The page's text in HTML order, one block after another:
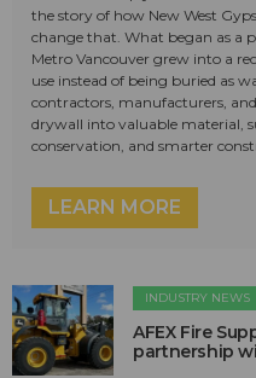
the story of how New West
change that. What began as a
Metro Vancouver grew into a
use instead of being buried as
contractors, manufacturers,
drywall into valuable material,
conservation, and smarter
LEARN MORE
INDUSTRY NEWS
AFEX Fire
partnership